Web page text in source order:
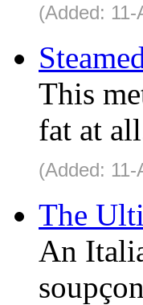
(Added:
This
fat at
(Added:
The
An